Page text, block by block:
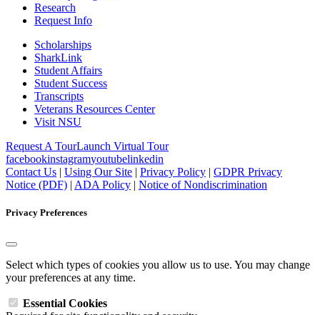
Research
Request Info
Scholarships
SharkLink
Student Affairs
Student Success
Transcripts
Veterans Resources Center
Visit NSU
Request A TourLaunch Virtual Tour
facebookinstagramyoutubelinkedin
Contact Us | Using Our Site | Privacy Policy | GDPR Privacy
Notice (PDF) | ADA Policy | Notice of Nondiscrimination
Privacy Preferences
Select which types of cookies you allow us to use. You may change
your preferences at any time.
Essential Cookies